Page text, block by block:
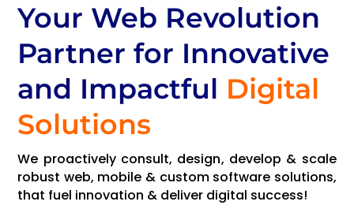
Your Web Revolution
Partnerfor Innovative
and Impactful Digital
Solutions
We proactively consult, design, develop & scale
robust web, mobile & custom software solutions,
that fuel innovation & deliver digital success!